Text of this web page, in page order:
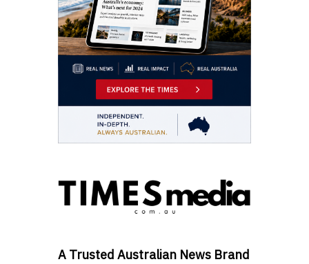
A Trusted Australian News Brand